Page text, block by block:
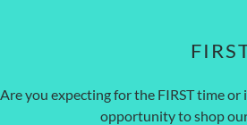
Are you expecting for the FIRST time
opportunity to shop